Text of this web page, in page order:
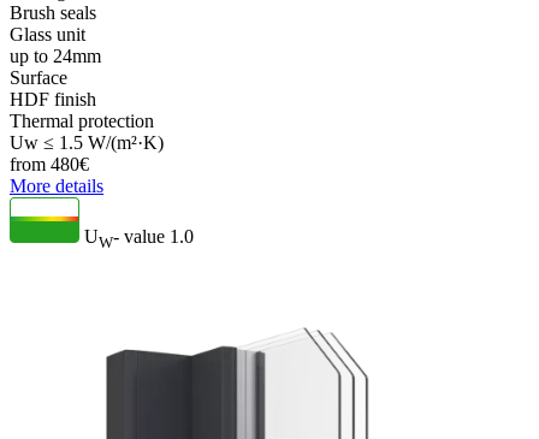
Brush seals
Glass unit
up to 24mm
Surface
HDF finish
Thermal protection
Uw ≤ 1.5 W/(m²·K)
from 480€
More details
UW- value 1.0